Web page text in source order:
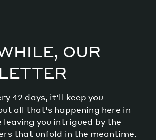
OUR
42 days, it'll keep you
all that's happening here in
leaving you intrigued by the
that unfold in the meantime.